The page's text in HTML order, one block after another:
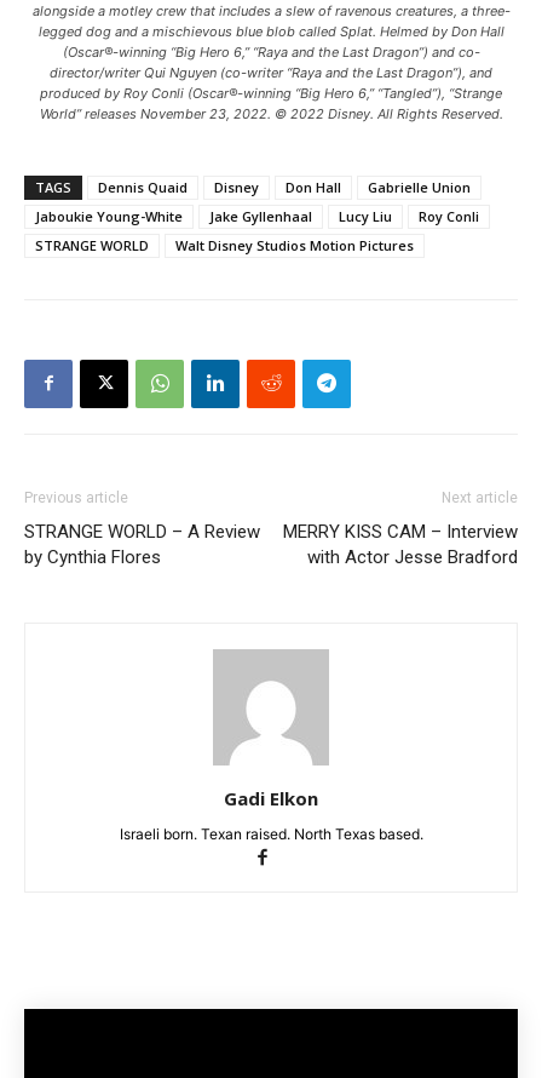
alongside a motley crew that includes a slew of ravenous creatures, a three-
legged dog and a mischievous blue blob called Splat. Helmed by Don Hall
(Oscar®-winning “Big Hero 6,” “Raya and the Last Dragon”) and co-
director/writer Qui Nguyen (co-writer “Raya and the Last Dragon”), and
produced by Roy Conli (Oscar®-winning “Big Hero 6,” “Tangled”), “Strange
World” releases November 23, 2022. © 2022 Disney. All Rights Reserved.
TAGS Dennis Quaid Disney Don Hall
Gabrielle Union
Jaboukie Young-White
Jake Gyllenhaal Lucy Liu
Roy Conli
STRANGE WORLD
Walt Disney Studios Motion Pictures
Previous article
STRANGE WORLD – A Review
by Cynthia Flores
Next article
MERRY KISS CAM – Interview
with Actor Jesse Bradford
Gadi Elkon
Israeli born. Texan raised. North Texas based.